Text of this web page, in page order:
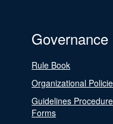
Governance
Rule Book
Organizational
Guidelines
Forms